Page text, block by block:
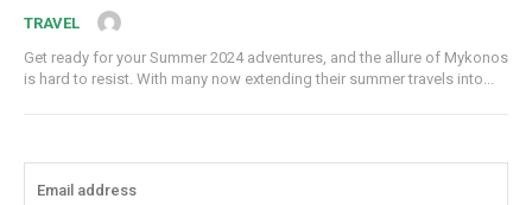
TRAVEL
Get ready for your Summer 2024 adventures, and the allure of Mykonos
is hard to resist. With many now extending their summer travels into...